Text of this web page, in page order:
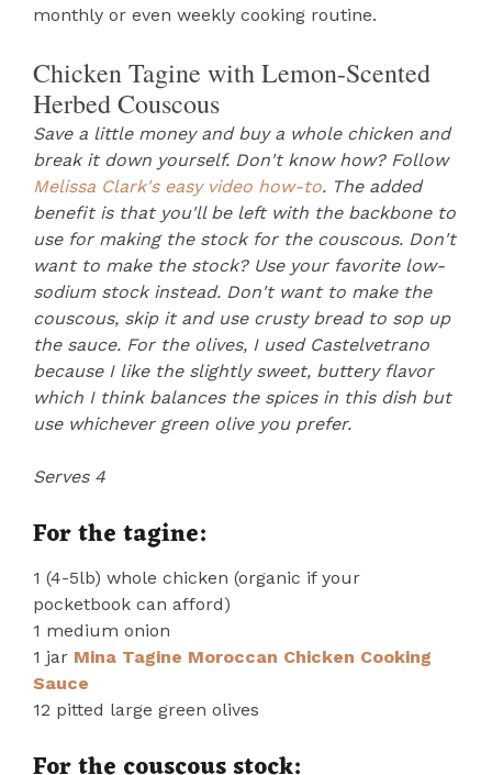
monthly or even weekly cooking routine.
Chicken Tagine with Lemon-Scented
Herbed Couscous
Save a little money and buy a whole chicken and
break it down yourself. Don't know how? Follow
Melissa Clark's easy video how-to. The added
benefit is that you'll be left with the backbone to
use for making the stock for the couscous. Don't
want to make the stock? Use your favorite low-
sodium stock instead. Don't want to make the
couscous, skip it and use crusty bread to sop up
the sauce. For the olives, I used Castelvetrano
because I like the slightly sweet, buttery flavor
which I think balances the spices in this dish but
use whichever green olive you prefer.
Serves 4
For the tagine:
1 (4-5lb) whole chicken (organic if your
pocketbook can afford)
1 medium onion
1 jar Mina Tagine Moroccan Chicken Cooking
Sauce
12 pitted large green olives